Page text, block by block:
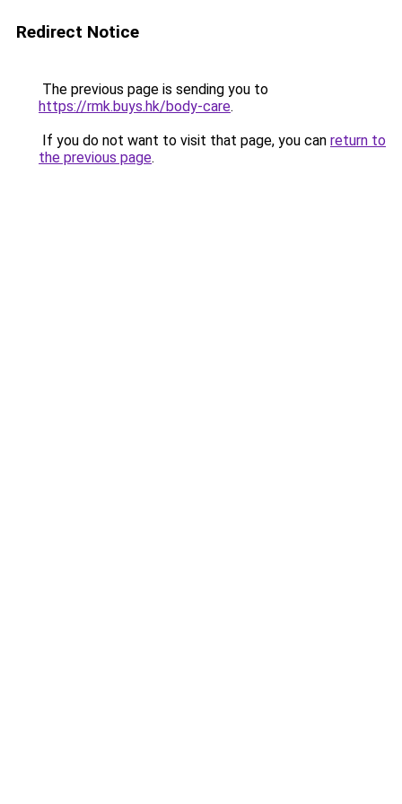
Redirect Notice
The previous page is sending you to
https://rmk.buys.hk/body-care.
If you do not want to visit that page, you can return to
the previous page.